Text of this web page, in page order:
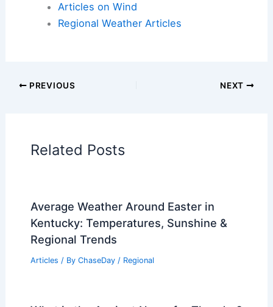
Articles on Wind
Regional Weather Articles
PREVIOUS NEXT
Related Posts
Average Weather Around Easter in
Kentucky: Temperatures, Sunshine &
Regional Trends
Articles / By ChaseDay / Regional